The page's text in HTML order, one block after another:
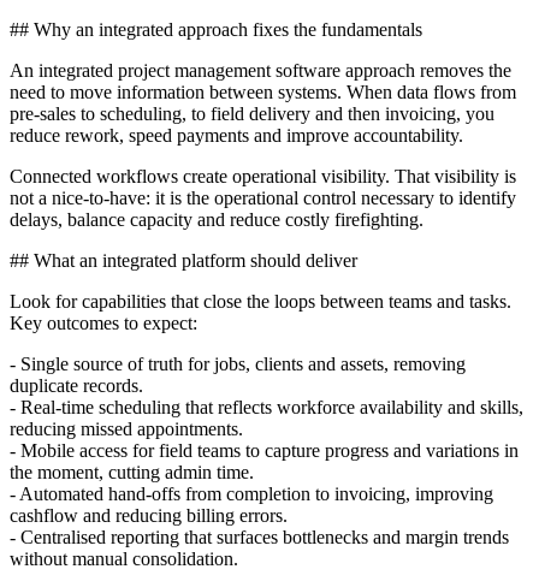
## Why an integrated approach fixes the fundamentals
An integrated project management software approach removes the
need to move information between systems. When data flows from
pre-sales to scheduling, to field delivery and then invoicing, you
reduce rework, speed payments and improve accountability.
Connected workflows create operational visibility. That visibility is
not a nice-to-have: it is the operational control necessary to identify
delays, balance capacity and reduce costly firefighting.
## What an integrated platform should deliver
Look for capabilities that close the loops between teams and tasks.
Key outcomes to expect:
- Single source of truth for jobs, clients and assets, removing
duplicate records.
- Real-time scheduling that reflects workforce availability and skills,
reducing missed appointments.
- Mobile access for field teams to capture progress and variations in
the moment, cutting admin time.
- Automated hand-offs from completion to invoicing, improving
cashflow and reducing billing errors.
- Centralised reporting that surfaces bottlenecks and margin trends
without manual consolidation.